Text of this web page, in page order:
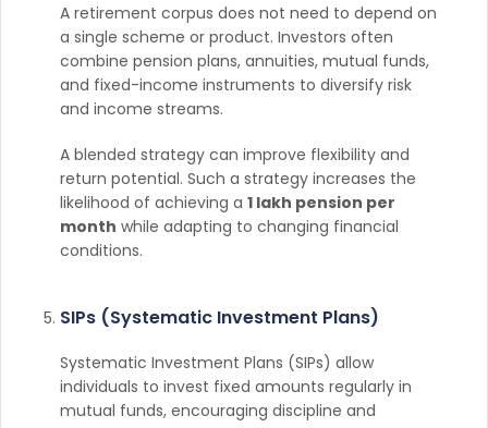
A retirement corpus does not need to depend on
a single scheme or product. Investors often
combine pension plans, annuities, mutual funds,
and fixed-income instruments to diversify risk
and income streams.
A blended strategy can improve flexibility and
return potential. Such a strategy increases the
likelihood of achieving a 1 lakh pension per
month while adapting to changing financial
conditions.
SIPs (Systematic Investment Plans)
Systematic Investment Plans (SIPs) allow
individuals to invest fixed amounts regularly in
mutual funds, encouraging discipline and